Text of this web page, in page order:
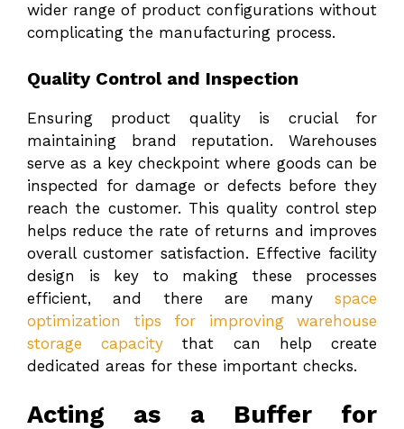
wider range of product configurations without
complicating the manufacturing process.
Quality Control and Inspection
Ensuring product quality is crucial for
maintaining brand reputation. Warehouses
serve as a key checkpoint where goods can be
inspected for damage or defects before they
reach the customer. This quality control step
helps reduce the rate of returns and improves
overall customer satisfaction. Effective facility
design is key to making these processes
efficient, and there are many space
optimization tips for improving warehouse
storage capacity that can help create
dedicated areas for these important checks.
Acting as a Buffer for